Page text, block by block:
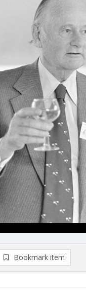
Bookmark item